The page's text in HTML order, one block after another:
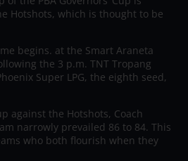
Hotshots, which is thought to be
begins. at the Smart Araneta
the 3 p.m. TNT Tropang
Super LPG, the eighth seed,
against the Hotshots, Coach
narrowly prevailed 86 to 84. This
who both flourish when they